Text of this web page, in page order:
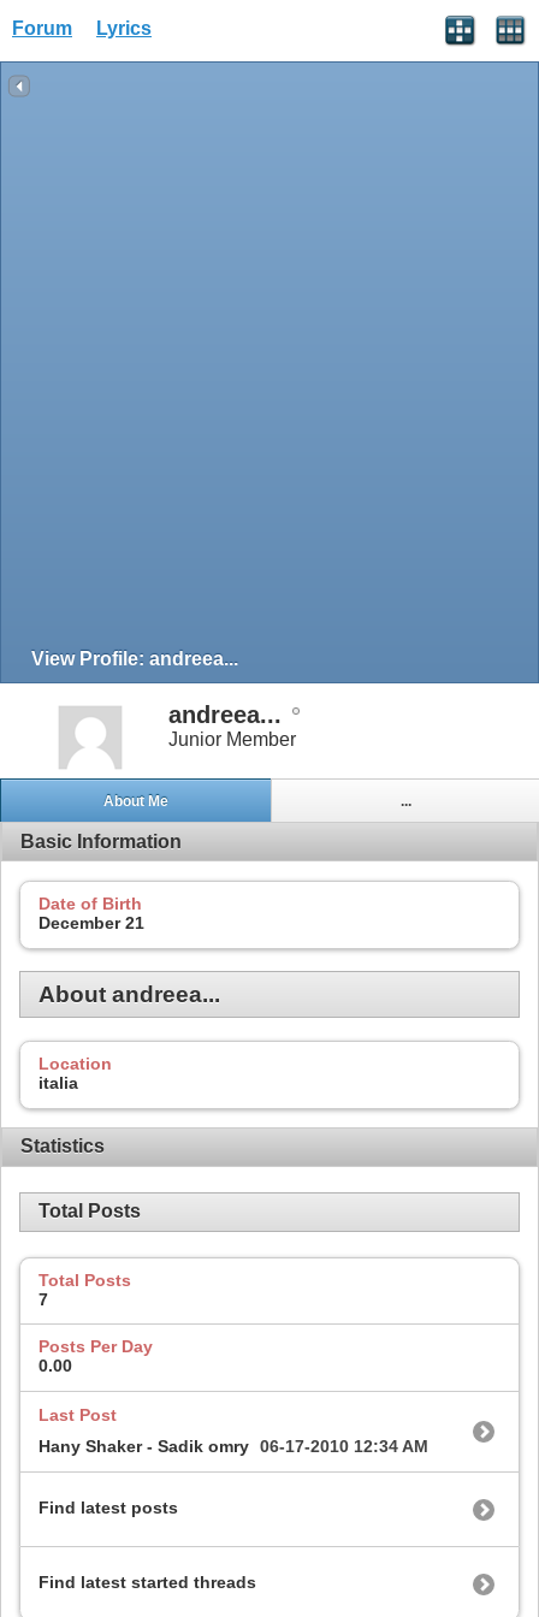
Forum Lyrics
View Profile: andreea...
andreea...
Junior Member
About Me ...
Basic Information
Date of Birth
December 21
About andreea...
Location
italia
Statistics
Total Posts
Total Posts
7
Posts Per Day
0.00
Last Post
Hany Shaker - Sadik omry 06-17-2010 12:34 AM
Find latest posts
Find latest started threads